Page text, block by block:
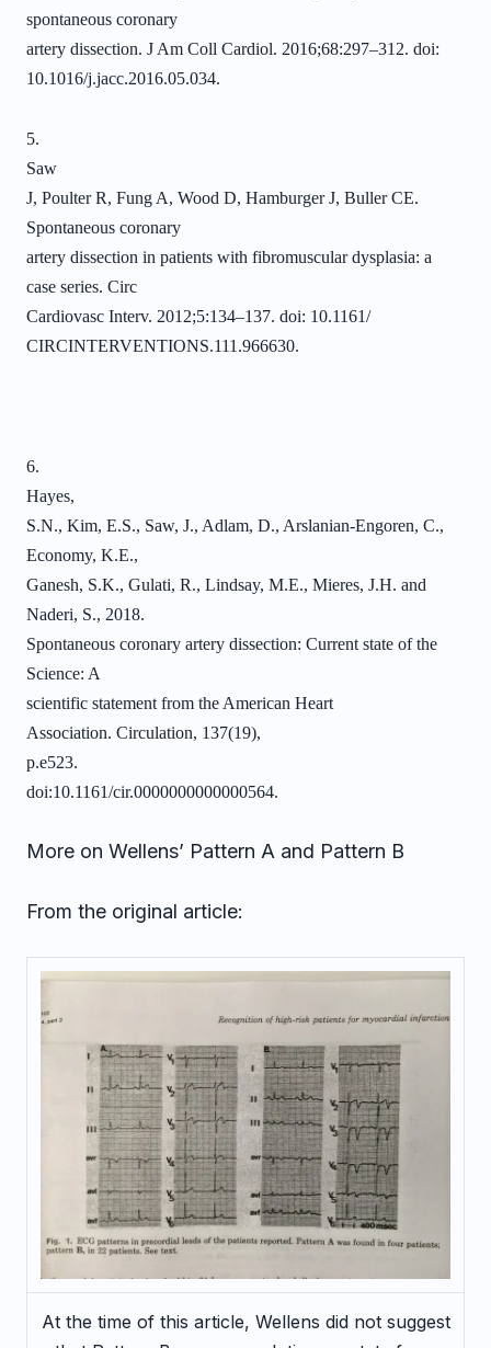
spontaneous coronary
artery dissection. J Am Coll Cardiol. 2016;68:297–312. doi:
10.1016/j.jacc.2016.05.034.
5.
Saw
J, Poulter R, Fung A, Wood D, Hamburger J, Buller CE.
Spontaneous coronary
artery dissection in patients with fibromuscular dysplasia: a
case series. Circ
Cardiovasc Interv. 2012;5:134–137. doi: 10.1161/
CIRCINTERVENTIONS.111.966630.
6.
Hayes,
S.N., Kim, E.S., Saw, J., Adlam, D., Arslanian-Engoren, C.,
Economy, K.E.,
Ganesh, S.K., Gulati, R., Lindsay, M.E., Mieres, J.H. and
Naderi, S., 2018.
Spontaneous coronary artery dissection: Current state of the
Science: A
scientific statement from the American Heart
Association. Circulation, 137(19),
p.e523.
doi:10.1161/cir.0000000000000564.
More on Wellens’ Pattern A and Pattern B
From the original article:
At the time of this article, Wellens did not suggest